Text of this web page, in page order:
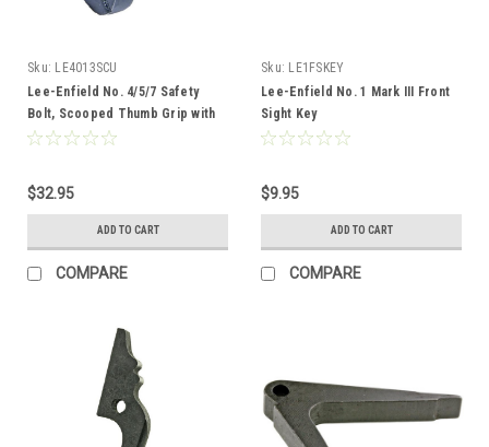
Sku: LE4013SCU
Lee-Enfield No. 4/5/7 Safety
Bolt, Scooped Thumb Grip with
Threaded Spline
$32.95
ADD TO CART
COMPARE
Sku: LE1FSKEY
Lee-Enfield No. 1 Mark III Front
Sight Key
$9.95
ADD TO CART
COMPARE